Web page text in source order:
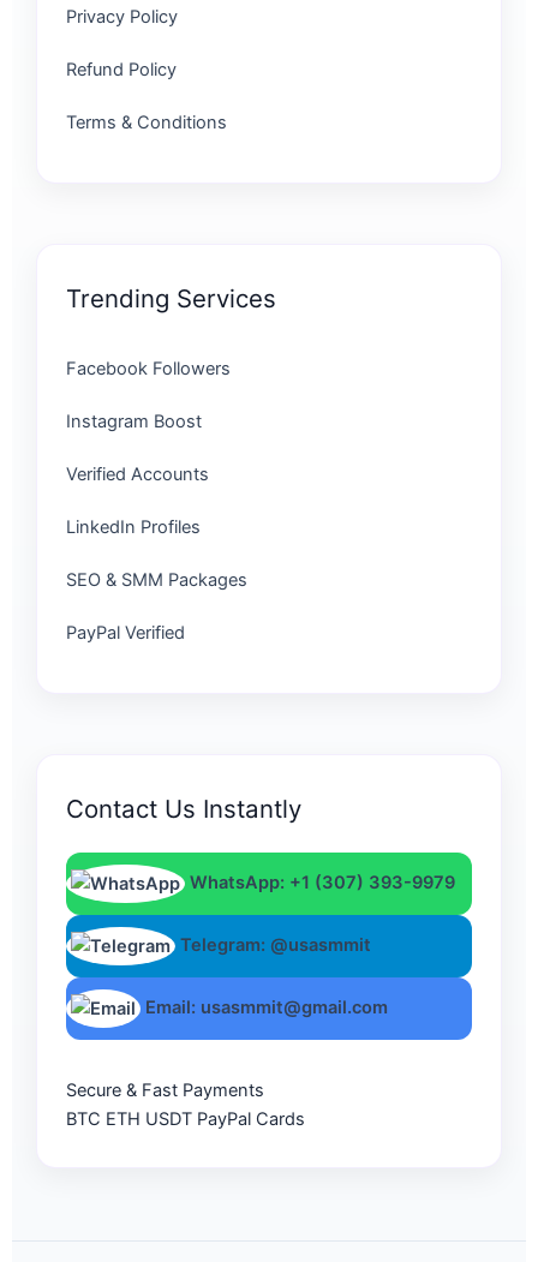
Privacy Policy
Refund Policy
Terms & Conditions
Trending Services
Facebook Followers
Instagram Boost
Verified Accounts
LinkedIn Profiles
SEO & SMM Packages
PayPal Verified
Contact Us Instantly
WhatsApp: +1 (307) 393-9979
Telegram: @usasmmit
Email: usasmmit@gmail.com
Secure & Fast Payments
BTC ETH USDT PayPal Cards